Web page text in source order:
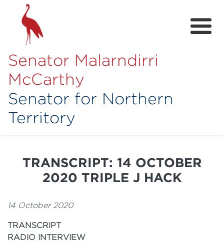
Senator Malarndirri
McCarthy
Senator for Northern
Territory
Contact
TRANSCRIPT: 14 OCTOBER
2020 TRIPLE J HACK
14 October 2020
TRANSCRIPT
RADIO INTERVIEW